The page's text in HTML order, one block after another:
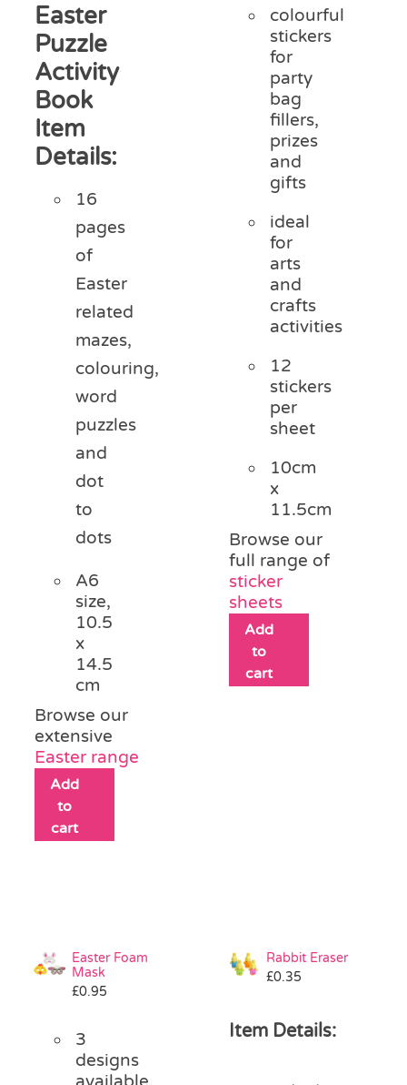
Easter
Puzzle
Activity
Book
Item
Details:
16
pages
of
Easter
related
mazes,
colouring,
word
puzzles
and
dot
to
dots
A6
size,
10.5
x
14.5
cm
Browse our
extensive
Easter range
Add
to
cart
colourful
stickers
for
party
bag
fillers,
prizes
and
gifts
ideal
for
arts
and
crafts
activities
12
stickers
per
sheet
10cm
x
11.5cm
Browse our
full range of
sticker
sheets
Add
to
cart
Easter Foam
Mask
£0.95
3
designs
Rabbit Eraser
£0.35
Item Details: